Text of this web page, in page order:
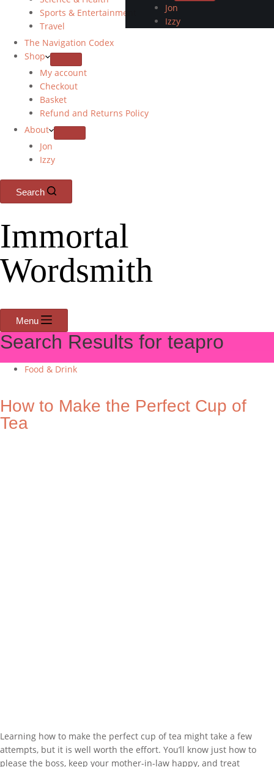
Jon
Izzy
Sports & Entertainment
Travel
The Navigation Codex
Shop
My account
Checkout
Basket
Refund and Returns Policy
About
Jon
Izzy
Search
Immortal
Wordsmith
Menu
Search Results for teapro
Food & Drink
How to Make the Perfect Cup of
Tea
Learning how to make the perfect cup of tea might take a few
attempts, but it is well worth the effort. You’ll know just how to
please the boss, keep your mother-in-law happy, and treat